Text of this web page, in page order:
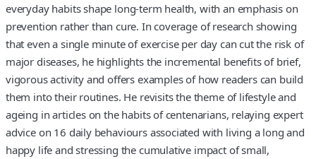
everyday habits shape long‑term health, with an emphasis on
prevention rather than cure. In coverage of research showing
that even a single minute of exercise per day can cut the risk of
major diseases, he highlights the incremental benefits of brief,
vigorous activity and offers examples of how readers can build
them into their routines. He revisits the theme of lifestyle and
ageing in articles on the habits of centenarians, relaying expert
advice on 16 daily behaviours associated with living a long and
happy life and stressing the cumulative impact of small,